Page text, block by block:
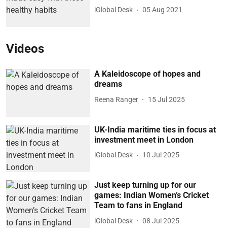
iGlobal Desk 05 Aug 2021
Videos
A Kaleidoscope of hopes and
dreams
Reena Ranger 15 Jul 2025
UK-India maritime ties in focus at
investment meet in London
iGlobal Desk 10 Jul 2025
Just keep turning up for our
games: Indian Women’s Cricket
Team to fans in England
iGlobal Desk 08 Jul 2025